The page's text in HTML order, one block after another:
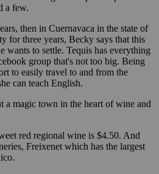
a few.
then in Cuernavaca in the state of
for three years, Becky says that this
wants to settle. Tequis has everything
group that's not too big. Being
to easily travel to and from the
can teach English.
a magic town in the heart of wine and
red regional wine is $4.50. And
Freixenet which has the largest